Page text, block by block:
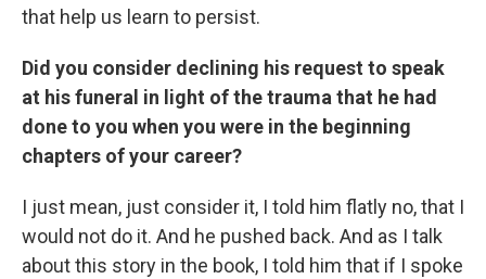
that help us learn to persist.
Did you consider declining his request to speak
at his funeral in light of the trauma that he had
done to you when you were in the beginning
chapters of your career?
I just mean, just consider it, I told him flatly no, that I
would not do it. And he pushed back. And as I talk
about this story in the book, I told him that if I spoke